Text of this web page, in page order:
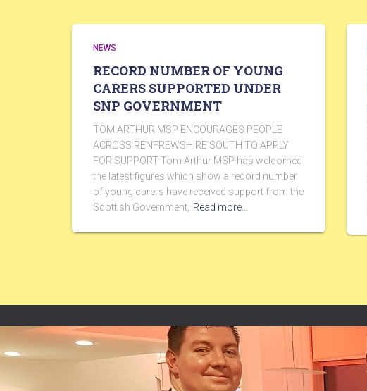
NEWS
RECORD NUMBER OF YOUNG
CARERS SUPPORTED UNDER
SNP GOVERNMENT
TOM ARTHUR MSP ENCOURAGES PEOPLE
ACROSS RENFREWSHIRE SOUTH TO APPLY
FOR SUPPORT Tom Arthur MSP has welcomed
the latest figures which show a record number
of young carers have received support from the
Scottish Government, Read more…